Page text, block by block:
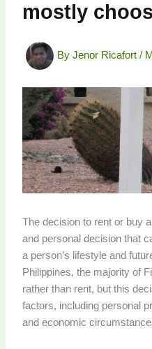
mostly
By Jenor Ricafort /
The decision to rent or buy
and personal decision that
a person’s lifestyle and
Philippines, the majority of
rather than rent, but this
factors, including personal
and economic